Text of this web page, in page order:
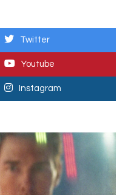
Twitter
Youtube
Instagram